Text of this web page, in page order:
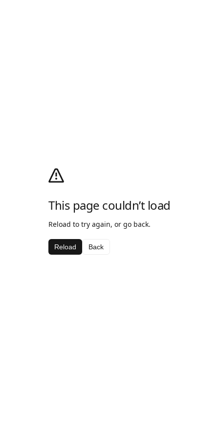
This page couldn’t load
Reload to try again, or go back.
Reload Back